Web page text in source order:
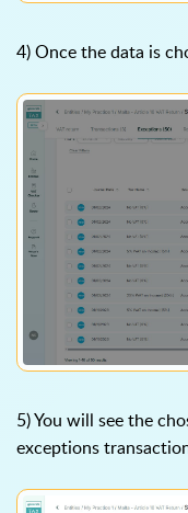
4) Once the data is
5) You will see the
exceptions